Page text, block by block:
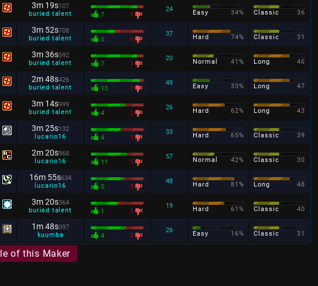
3m 19s107
buried talent
7 1
24 Easy 34% Classic 36
3m 52s708
buried talent
5 6
37 Hard 74% Classic 31
3m 36s592
buried talent
7 1
20 Normal 41% Long 46
2m 48s426
buried talent
13 1
49 Easy 33% Long 47
3m 14s999
buried talent
4 2
26 Hard 62% Long 43
3m 25s132
lucario16
4 3
33 Hard 65% Classic 39
2m 20s968
lucario16
11 5
57 Normal 42% Classic 30
16m 55s634
lucario16
5 3
48 Hard 81% Long 48
3m 20s364
buried talent
1 1
19 Hard 61% Classic 40
1m 48s097
kuumba
4 2
26 Easy 16% Classic 31
of this Maker